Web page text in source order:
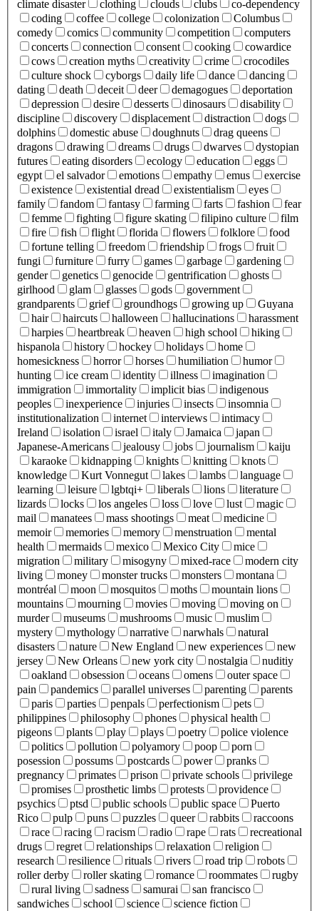
climate disaster clothing clouds clubs
co-dependency
coding
coffee college colonization
Columbus
comedy
comics community competition
computers
concerts
connection consent cooking
cowardice
cows
creation myths creativity crime
crocodiles
culture shock
cyborgs daily life dance
dancing
dating
death deceit deer demagogues
deportation
depression
desire desserts dinosaurs
disability
discipline
discovery displacement distraction
dogs
dolphins
domestic abuse doughnuts
drag queens
dragons
drawing dreams drugs dwarves
dystopian
futures
eating disorders ecology education
eggs
egypt
el salvador emotions empathy emus
exercise
existence
existential dread existentialism
eyes
family
fandom fantasy farming farts fashion
fear
femme
fighting figure skating filipino culture
film
fire
fish flight florida flowers folklore
food
fortune telling
freedom friendship frogs
fruit
fungi
furniture furry games garbage
gardening
gender
genetics genocide gentrification
ghosts
girlhood
glam glasses gods
government
grandparents
grief groundhogs growing up
Guyana
hair
haircuts halloween hallucinations
harassment
harpies
heartbreak heaven high school
hiking
hispanola
history hockey holidays
home
homesickness
horror horses humiliation
humor
hunting
ice cream identity illness
imagination
immigration
immortality implicit bias
indigenous
peoples
inexperience injuries insects
insomnia
institutionalization
internet interviews
intimacy
Ireland
isolation israel italy Jamaica
japan
Japanese-Americans
jealousy jobs journalism
kaiju
karaoke
kidnapping knights knitting
knots
knowledge
Kurt Vonnegut lakes lambs
language
learning
leisure lgbtqi+ liberals lions
literature
lizards
locks los angeles loss love lust
magic
mail
manatees mass shootings meat
medicine
memoir
memories memory menstruation
mental
health
mermaids mexico Mexico City
mice
migration
military misogyny mixed-race
modern city
living
money monster trucks monsters
montana
montréal
moon mosquitos moths
mountain lions
mountains
mourning movies moving
moving on
murder
museums mushrooms music
muslim
mystery
mythology narrative narwhals
natural
disasters
nature New England new experiences
new
jersey
New Orleans new york city nostalgia
nuditiy
oakland
obsession oceans omens
outer space
pain
pandemics parallel universes parenting
parents
paris
parties penpals perfectionism
pets
philippines
philosophy phones
physical health
pigeons
plants play plays poetry
police violence
politics
pollution polyamory poop
porn
posession
possums postcards power
pranks
pregnancy
primates prison private schools
privilege
promises
prosthetic limbs protests
providence
psychics
ptsd public schools public space
Puerto
Rico
pulp puns puzzles queer rabbits
raccoons
race
racing racism radio rape rats
recreational
drugs
regret relationships relaxation
religion
research
resilience rituals rivers road trip
robots
roller derby
roller skating romance roommates
rugby
rural living
sadness samurai
san francisco
sandwiches
school science
science fiction